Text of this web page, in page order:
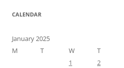
CALENDAR
January 2025
M
T W T
1
2